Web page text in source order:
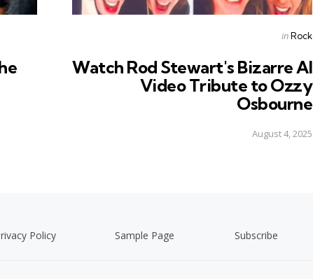
Posted
inRock
Watch Rod Stewart's Bizarre AI
Video Tribute to Ozzy
Osbourne
August 4, 2025
Policy Sample Page Subscribe